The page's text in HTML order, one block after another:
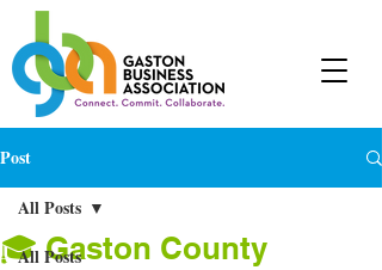
Post
All Posts
All Posts
🎓 Gaston County